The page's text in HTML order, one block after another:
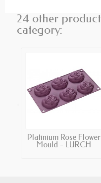
24 other
category:
Platinium Rose Flower
Mould - LURCH